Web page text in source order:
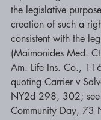
the legislative
creation of such a
consistent with the
(Maimonides Med.
Am. Life Ins. Co.,
quoting Carrier v
NY2d 298, 302; see
Community Day, 73